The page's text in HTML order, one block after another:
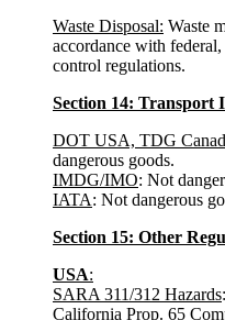
Waste Disposal: Waste
accordance with
control regulations.
Section 14: Transport
DOT USA, TDG
dangerous goods.
IMDG/IMO: Not
IATA: Not dangerous
Section 15: Other
USA:
SARA 311/312 Hazards
California Prop. 65